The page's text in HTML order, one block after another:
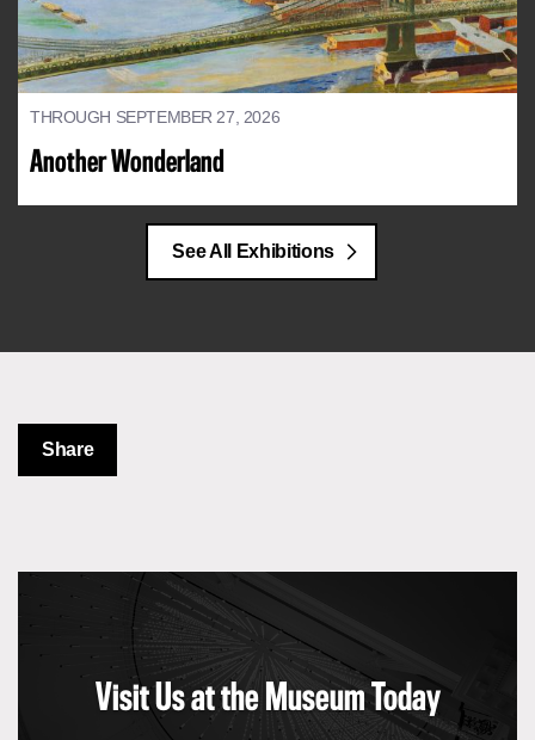
THROUGH SEPTEMBER 27, 2026
Another Wonderland
See All Exhibitions
Share
Visit Us at the Museum Today